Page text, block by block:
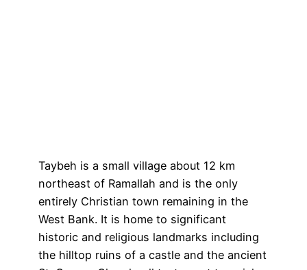
Taybeh is a small village about 12 km
northeast of Ramallah and is the only
entirely Christian town remaining in the
West Bank. It is home to significant
historic and religious landmarks including
the hilltop ruins of a castle and the ancient